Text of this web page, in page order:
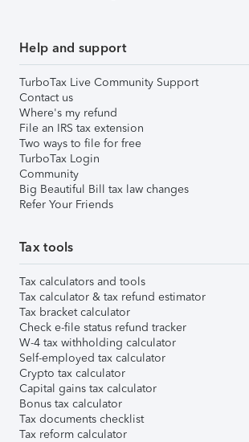
Help and support
TurboTax Live Community Support
Contact us
Where's my refund
File an IRS tax extension
Two ways to file for free
TurboTax Login
Community
Big Beautiful Bill tax law changes
Refer Your Friends
Tax tools
Tax calculators and tools
Tax calculator & tax refund estimator
Tax bracket calculator
Check e-file status refund tracker
W-4 tax withholding calculator
Self-employed tax calculator
Crypto tax calculator
Capital gains tax calculator
Bonus tax calculator
Tax documents checklist
Tax reform calculator